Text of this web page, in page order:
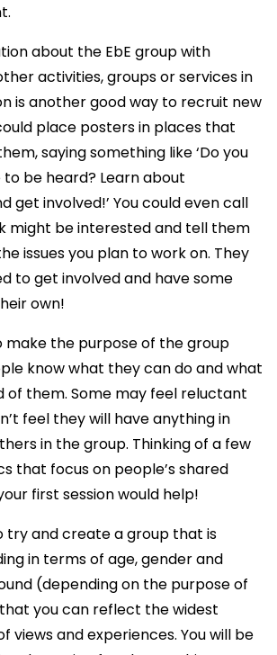
about the EbE group with
activities, groups or services in
is another good way to recruit new
place posters in places that
saying something like ‘Do you
be heard? Learn about
get involved!’ You could even call
might be interested and tell them
issues you plan to work on. They
to get involved and have some
own!
make the purpose of the group
know what they can do and what
of them. Some may feel reluctant
feel they will have anything in
in the group. Thinking of a few
that focus on people’s shared
first session would help!
try and create a group that is
in terms of age, gender and
(depending on the purpose of
you can reflect the widest
views and experiences. You will be